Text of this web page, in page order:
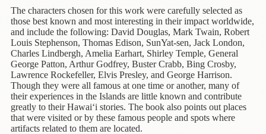
Christmas
Titles
Color
&
Activity
Books
Cookbooks
The characters chosen for this work were carefully selected as
those best known and most interesting in their impact worldwide,
and include the following: David Douglas, Mark Twain, Robert
Louis Stephenson, Thomas Edison, SunYat-sen, Jack London,
Charles Lindbergh, Amelia Earhart, Shirley Temple, General
George Patton, Arthur Godfrey, Buster Crabb, Bing Crosby,
Lawrence Rockefeller, Elvis Presley, and George Harrison.
Though they were all famous at one time or another, many of
their experiences in the Islands are little known and contribute
greatly to their Hawai‘i stories. The book also points out places
that were visited or by these famous people and spots where
artifacts related to them are located.